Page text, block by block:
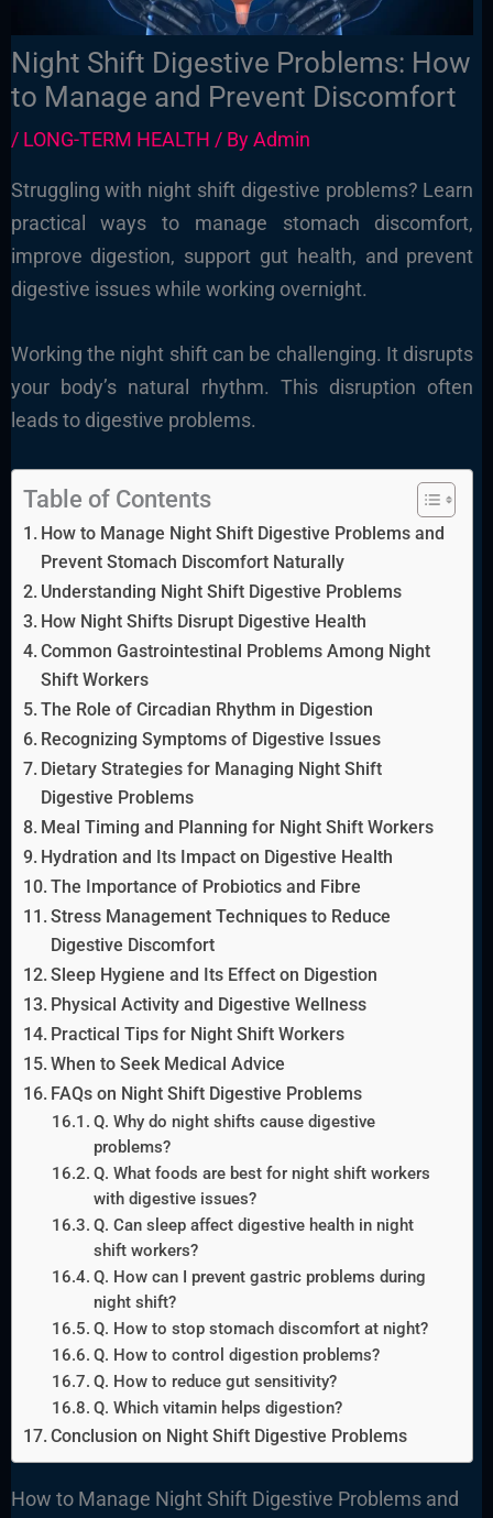
Night Shift Digestive Problems: How
to Manage and Prevent Discomfort
/ LONG-TERM HEALTH / ByAdmin
Struggling with night shift digestive problems? Learn
practical ways to manage stomach discomfort,
improve digestion, support gut health, and prevent
digestive issues while working overnight.
Working the night shift can be challenging. It disrupts
your body’s natural rhythm. This disruption often
leads to digestive problems.
Table of Contents
How to Manage Night Shift Digestive Problems and
Prevent Stomach Discomfort Naturally
Understanding Night Shift Digestive Problems
How Night Shifts Disrupt Digestive Health
Common Gastrointestinal Problems Among Night
Shift Workers
The Role of Circadian Rhythm in Digestion
Recognizing Symptoms of Digestive Issues
Dietary Strategies for Managing Night Shift
Digestive Problems
Meal Timing and Planning for Night Shift Workers
Hydration and Its Impact on Digestive Health
The Importance of Probiotics and Fibre
Stress Management Techniques to Reduce
Digestive Discomfort
Sleep Hygiene and Its Effect on Digestion
Physical Activity and Digestive Wellness
Practical Tips for Night Shift Workers
When to Seek Medical Advice
FAQs on Night Shift Digestive Problems
Q. Why do night shifts cause digestive
problems?
Q. What foods are best for night shift workers
with digestive issues?
Q. Can sleep affect digestive health in night
shift workers?
Q. How can I prevent gastric problems during
night shift?
Q. How to stop stomach discomfort at night?
Q. How to control digestion problems?
Q. How to reduce gut sensitivity?
Q. Which vitamin helps digestion?
Conclusion on Night Shift Digestive Problems
How to Manage Night Shift Digestive Problems and